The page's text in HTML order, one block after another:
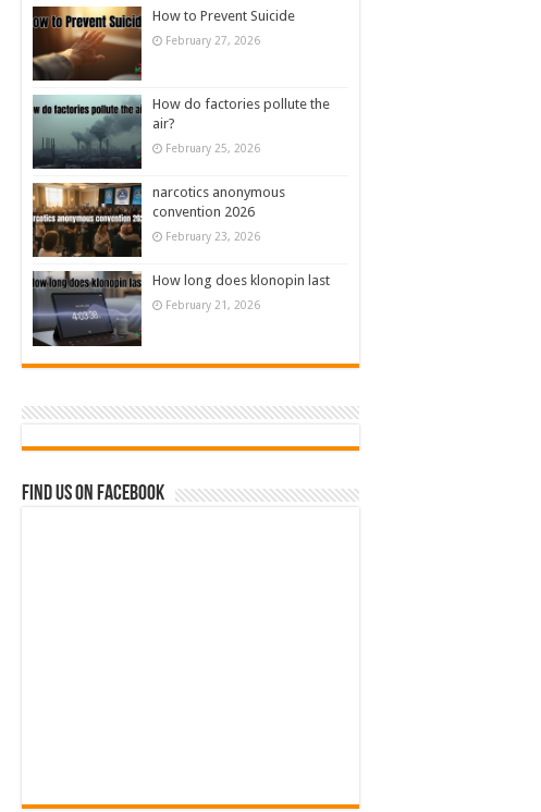
How to Prevent Suicide
February 27, 2026
How do factories pollute the
air?
February 25, 2026
narcotics anonymous
convention 2026
February 23, 2026
How long does klonopin last
February 21, 2026
Find us on Facebook